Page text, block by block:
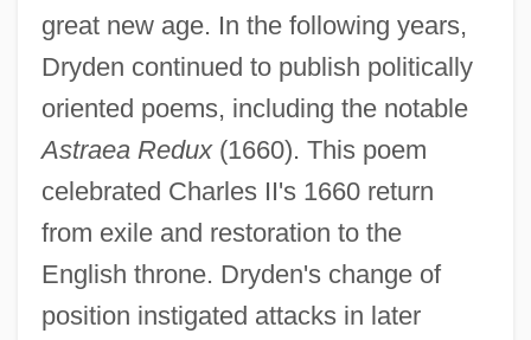
great new age. In the following years,
Dryden continued to publish politically
oriented poems, including the notable
Astraea Redux(1660). This poem
celebrated Charles II's 1660 return
from exile and restoration to the
English throne. Dryden's change of
position instigated attacks in later